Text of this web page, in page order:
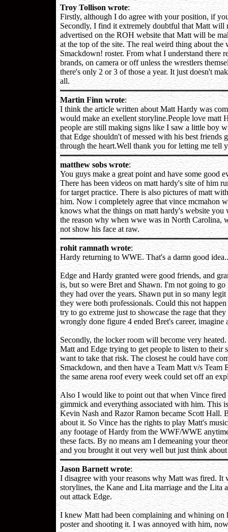
Troy Tollison wrote:
Firstly, although I do agree with your position, if
Secondly, I find it extremely doubtful that Matt will
advertised on the ROH website that Matt will be
at the top of the site. The real weird thing about
Smackdown! roster. From what I understand there
brands, on camera or off unless the wrestlers
there's only 2 or 3 of those a year. It just doesn't
all.
Martin Finn wrote:
I think the article written about Matt Hardy was
would make an exellent storyline.People love matt
people are still making signs like I saw a little boy
that Edge shouldn't of messed with his best
through the heart.Well thank you for letting me tell
matthew sobs wrote:
You guys make a great point and have some good
There has been videos on matt hardy's site of him
for target practice. There is also pictures of matt
him. Now i completely agree that vince mcmahon
knows what the things on matt hardy's website
the reason why when wwe was in North Carolina,
not show his face at raw.
rohit ramnath wrote:
Hardy returning to WWE. That's a damn good
Edge and Hardy granted were good friends, and
is, but so were Bret and Shawn. I'm not going to
they had over the years. Shawn put in so many
they were both professionals. Could this not
try to go extreme just to showcase the rage that
wrongly done figure 4 ended Bret's career,
Secondly, the locker room will become very
Matt and Edge trying to get people to listen to their
want to take that risk. The closest he could have
Smackdown, and then have a Team Matt v/s Team
the same arena roof every week could set off an
Also I would like to point out that when Vince
gimmick and everything associated with him. This
Kevin Nash and Razor Ramon became Scott Hall.
about it. So Vince has the rights to play Matt's
any footage of Hardy from the WWF/WWE
these facts. By no means am I demeaning your
and you brought it out very well but just think
Jason Barnett wrote:
I disagree with your reasons why Matt was fired. It
storylines, the Kane and Lita marriage and the Lita
out attack Edge.
I knew Matt had been complaining and whining
poster and shooting it. I was annoyed with him,